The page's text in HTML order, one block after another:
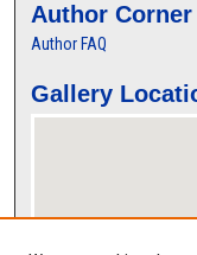
Author Corner
Author FAQ
Gallery